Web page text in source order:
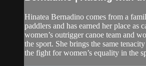
Hinatea Bernadino comes from a
paddlers and has earned her place as
women’s outrigger canoe team and
the sport. She brings the same
the fight for women’s equality in the